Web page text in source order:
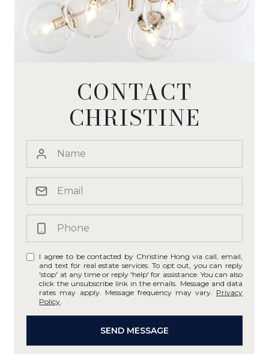
CONTACT
CHRISTINE
I agree to be contacted by Christine Hong via call, email,
and text for real estate services. To opt out, you can reply
'stop' at any time or reply 'help' for assistance. You can also
click the unsubscribe link in the emails. Message and data
rates may apply. Message frequency may vary. Privacy
Policy
SEND MESSAGE